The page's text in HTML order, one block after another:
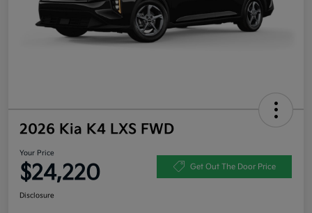
2026 Kia K4 LXS FWD
Your Price
$24,220 Get Out The Door Price
Disclosure